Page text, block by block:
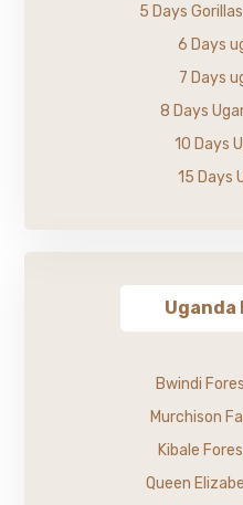
5 Days
6 Days
7 Days
8 Days
10 Days
15 Days
Uganda
Bwindi
Murchison
Kibale
Queen